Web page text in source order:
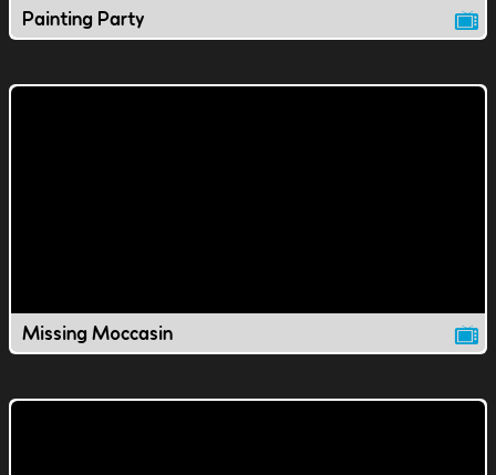
Painting Party
Missing Moccasin